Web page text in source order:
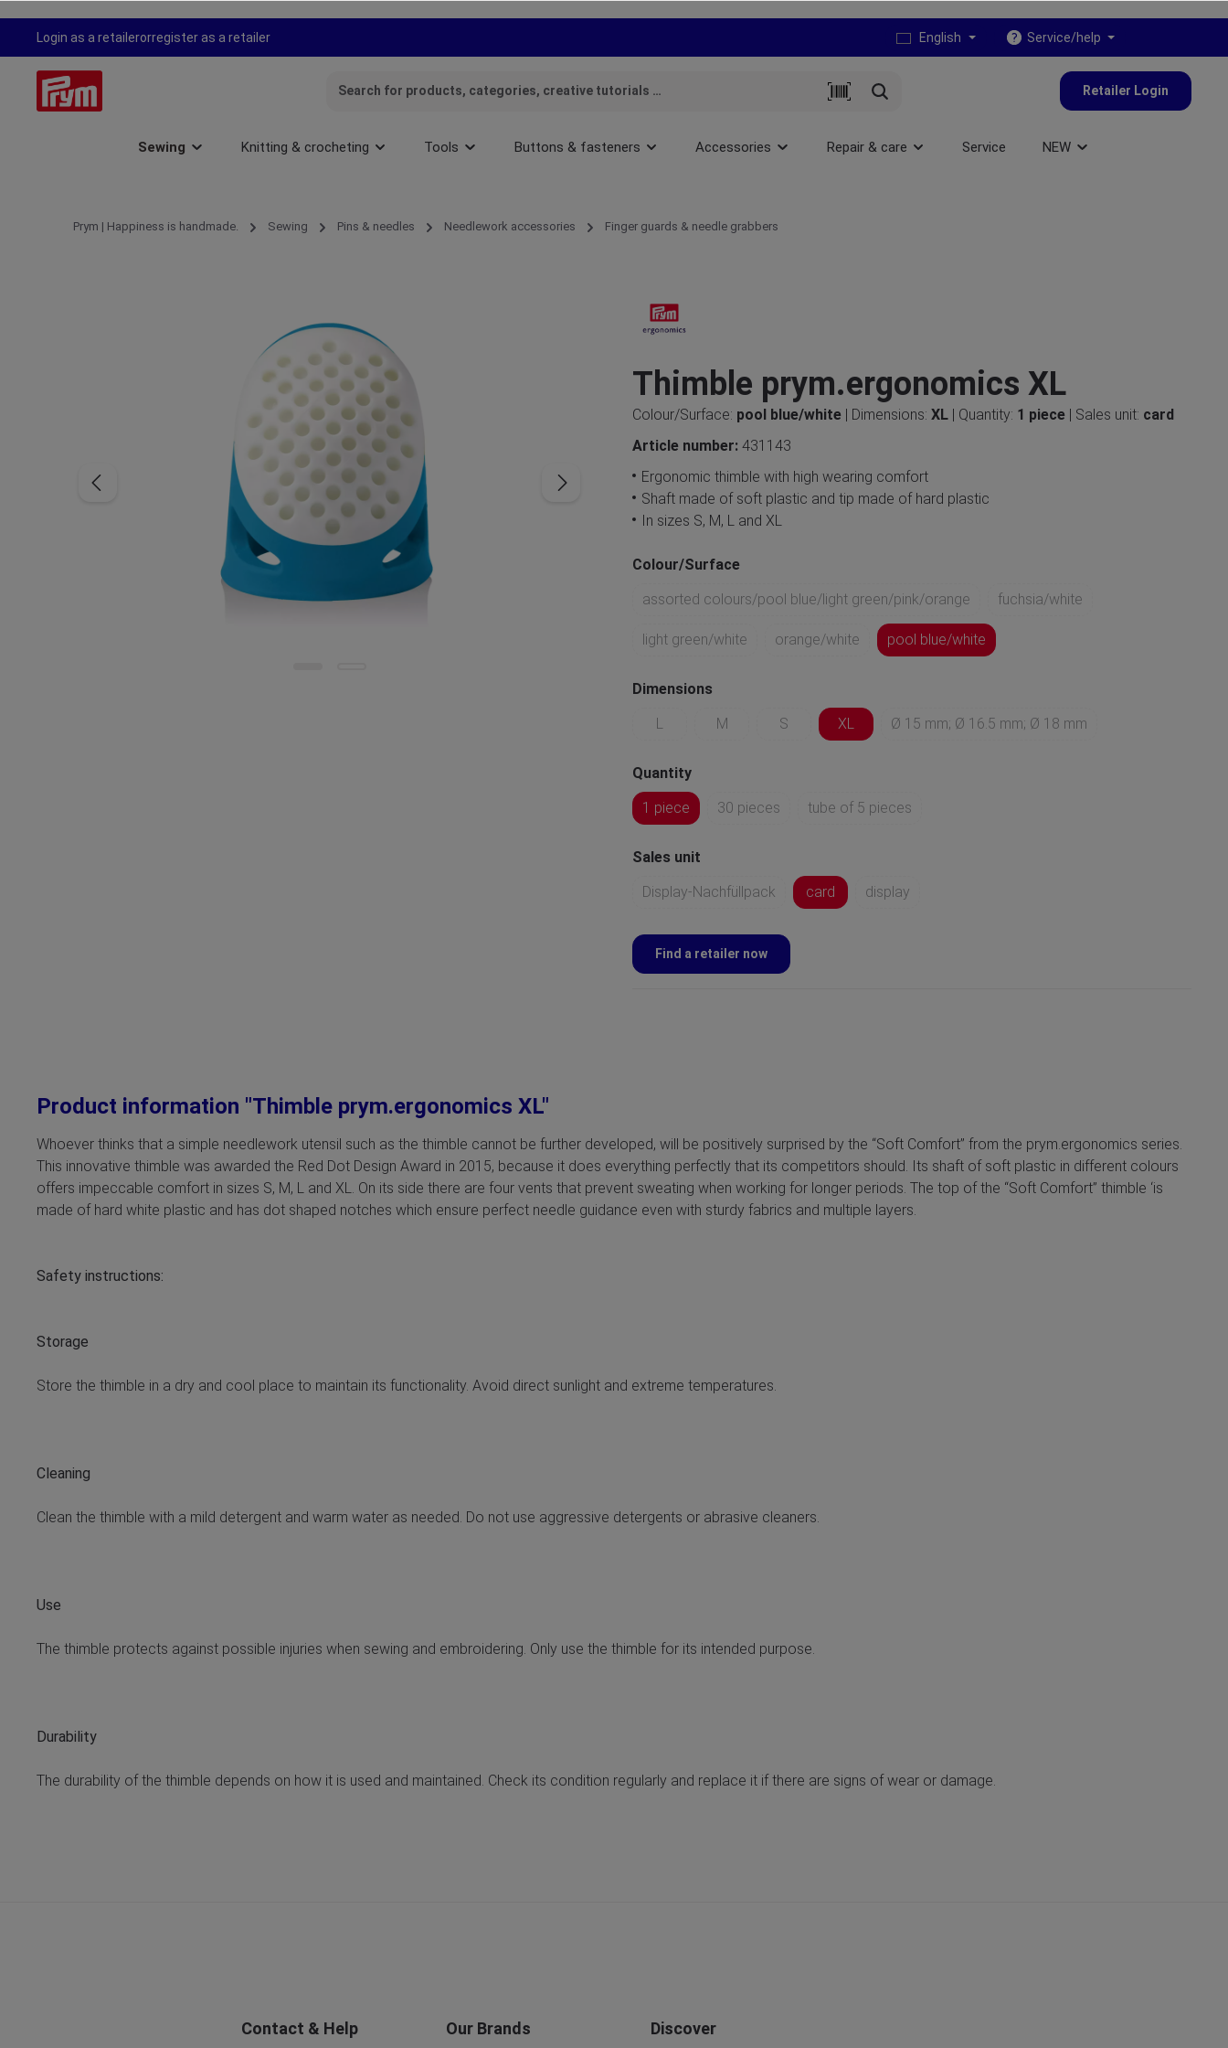
Skip to main navigation
Login as a retailerorregister as a retailer English Service/help
Retailer Login
Sewing Knitting & crocheting Tools Buttons & fasteners Accessories Repair & care Service NEW
Prym | Happiness is handmade. Sewing Pins & needles Needlework accessories Finger guards & needle grabbers
Thimble prym.ergonomics XL
Colour/Surface: pool blue/white | Dimensions: XL | Quantity: 1 piece | Sales unit: card
Article number: 431143
Ergonomic thimble with high wearing comfort
Shaft made of soft plastic and tip made of hard plastic
In sizes S, M, L and XL
Colour/Surface
assorted colours/pool blue/light green/pink/orange
fuchsia/white
light green/white orange/white pool blue/white
Dimensions
L
M S XL Ø 15 mm; Ø 16.5 mm; Ø 18 mm
Quantity
1 piece
30 pieces tube of 5 pieces
Sales unit
Display-Nachfüllpack
card display
Find a retailer now
Product information "Thimble prym.ergonomics XL"
Whoever thinks that a simple needlework utensil such as the thimble cannot be further developed, will be positively surprised by the “Soft Comfort” from the prym.ergonomics series.
This innovative thimble was awarded the Red Dot Design Award in 2015, because it does everything perfectly that its competitors should. Its shaft of soft plastic in different colours
offers impeccable comfort in sizes S, M, L and XL. On its side there are four vents that prevent sweating when working for longer periods. The top of the “Soft Comfort” thimble ‘is
made of hard white plastic and has dot shaped notches which ensure perfect needle guidance even with sturdy fabrics and multiple layers.
Safety instructions:
Storage
Store the thimble in a dry and cool place to maintain its functionality. Avoid direct sunlight and extreme temperatures.
Cleaning
Clean the thimble with a mild detergent and warm water as needed. Do not use aggressive detergents or abrasive cleaners.
Use
The thimble protects against possible injuries when sewing and embroidering. Only use the thimble for its intended purpose.
Durability
The durability of the thimble depends on how it is used and maintained. Check its condition regularly and replace it if there are signs of wear or damage.
Contact & Help Our Brands Discover